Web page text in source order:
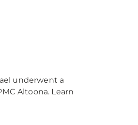
underwent a
Altoona. Learn